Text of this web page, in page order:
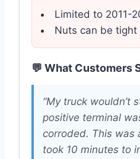
Limited to 2011-
Nuts can be
💬 What Customers
“My truck wouldn’t
positive terminal
corroded. This was
took 10 minutes to